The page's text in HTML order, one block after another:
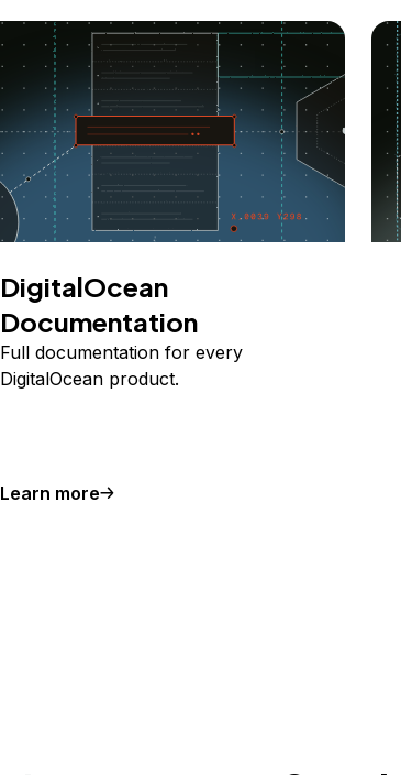
DigitalOcean
Documentation
Full documentation for every
DigitalOcean product.
Learn more